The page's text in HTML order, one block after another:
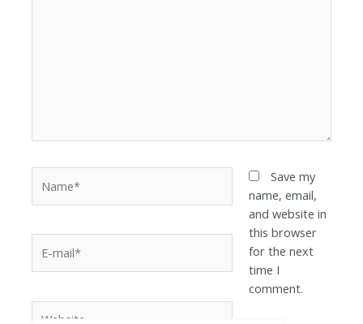
Save my
name, email,
and website in
this browser
for the next
time I
comment.